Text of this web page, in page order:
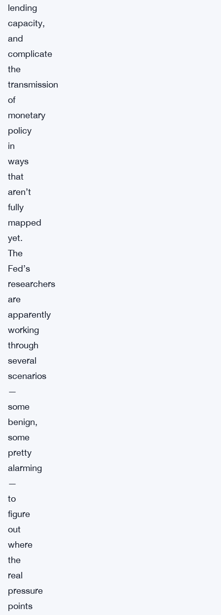
lending
capacity,
and
complicate
the
transmission
of
monetary
policy
in
ways
that
aren’t
fully
mapped
yet.
The
Fed’s
researchers
are
apparently
working
through
several
scenarios
—
some
benign,
some
pretty
alarming
—
to
figure
out
where
the
real
pressure
points